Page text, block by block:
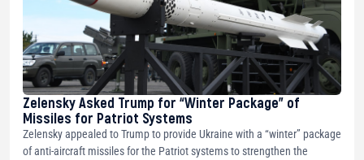
Zelensky Asked Trump for “Winter Package” of
Missiles for Patriot Systems
Zelensky appealed to Trump to provide Ukraine with a “winter” package
of anti-aircraft missiles for the Patriot systems to strengthen the